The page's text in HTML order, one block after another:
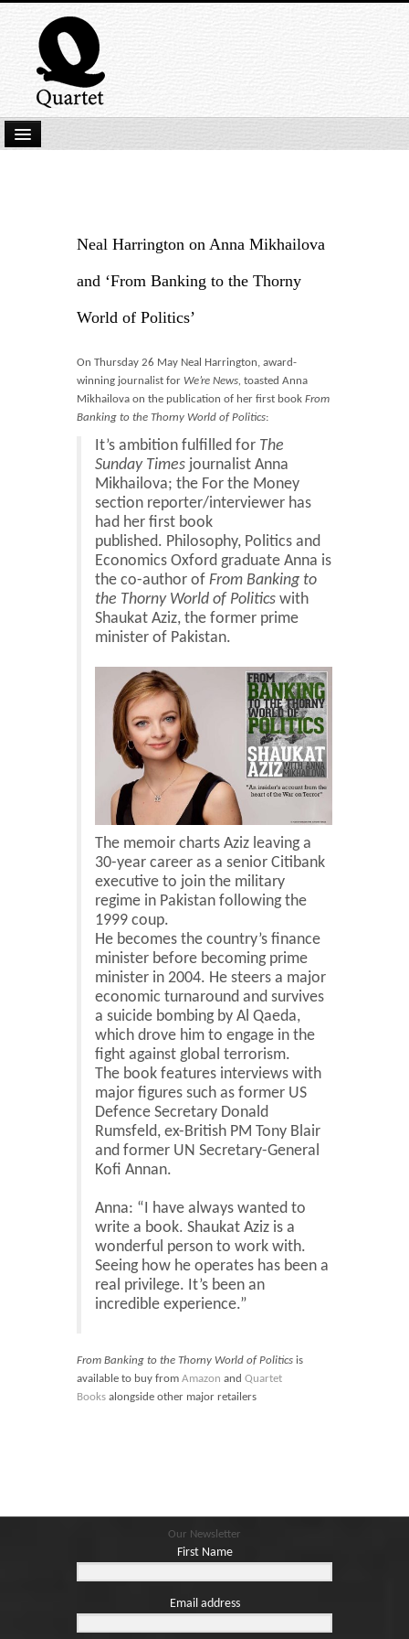
Latest titles
Our Authors
Neal Harrington on Anna Mikhailova
and ‘From Banking to the Thorny
World of Politics’
On Thursday 26 May Neal Harrington, award-
winning journalist for We’re News, toasted Anna
Mikhailova on the publication of her first book From
Banking to the Thorny World of Politics:
It’s ambition fulfilled for The
Sunday Times journalist Anna
Mikhailova; the For the Money
section reporter/interviewer has
had her first book
published. Philosophy, Politics and
Economics Oxford graduate Anna is
the co-author of From Banking to
the Thorny World of Politics with
Shaukat Aziz, the former prime
minister of Pakistan.
The memoir charts Aziz leaving a
30-year career as a senior Citibank
executive to join the military
regime in Pakistan following the
1999 coup.
He becomes the country’s finance
minister before becoming prime
minister in 2004. He steers a major
economic turnaround and survives
a suicide bombing by Al Qaeda,
which drove him to engage in the
fight against global terrorism.
The book features interviews with
major figures such as former US
Defence Secretary Donald
Rumsfeld, ex-British PM Tony Blair
and former UN Secretary-General
Kofi Annan.
Anna: “I have always wanted to
write a book. Shaukat Aziz is a
wonderful person to work with.
Seeing how he operates has been a
real privilege. It’s been an
incredible experience.”
From Banking to the Thorny World of Politics is
available to buy from Amazon and Quartet
Books alongside other major retailers
Our Newsletter
First Name
Email address